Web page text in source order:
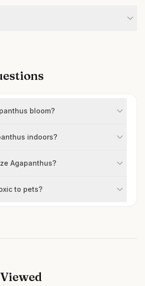
bloom?
indoors?
Agapanthus?
to pets?